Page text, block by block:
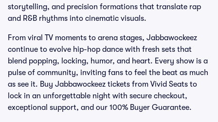
storytelling, and precision formations that translate rap
and R&B rhythms into cinematic visuals.
From viral TV moments to arena stages, Jabbawockeez
continue to evolve hip-hop dance with fresh sets that
blend popping, locking, humor, and heart. Every show is a
pulse of community, inviting fans to feel the beat as much
as see it. Buy Jabbawockeez tickets from Vivid Seats to
lock in an unforgettable night with secure checkout,
exceptional support, and our 100% Buyer Guarantee.